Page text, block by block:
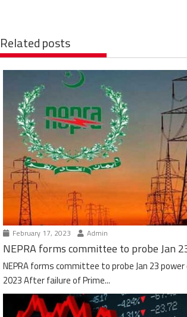
Related posts
February 17, 2023 Admin
NEPRA forms committee to probe Jan
NEPRA forms committee to probe Jan 23
2023 After failure of Prime...